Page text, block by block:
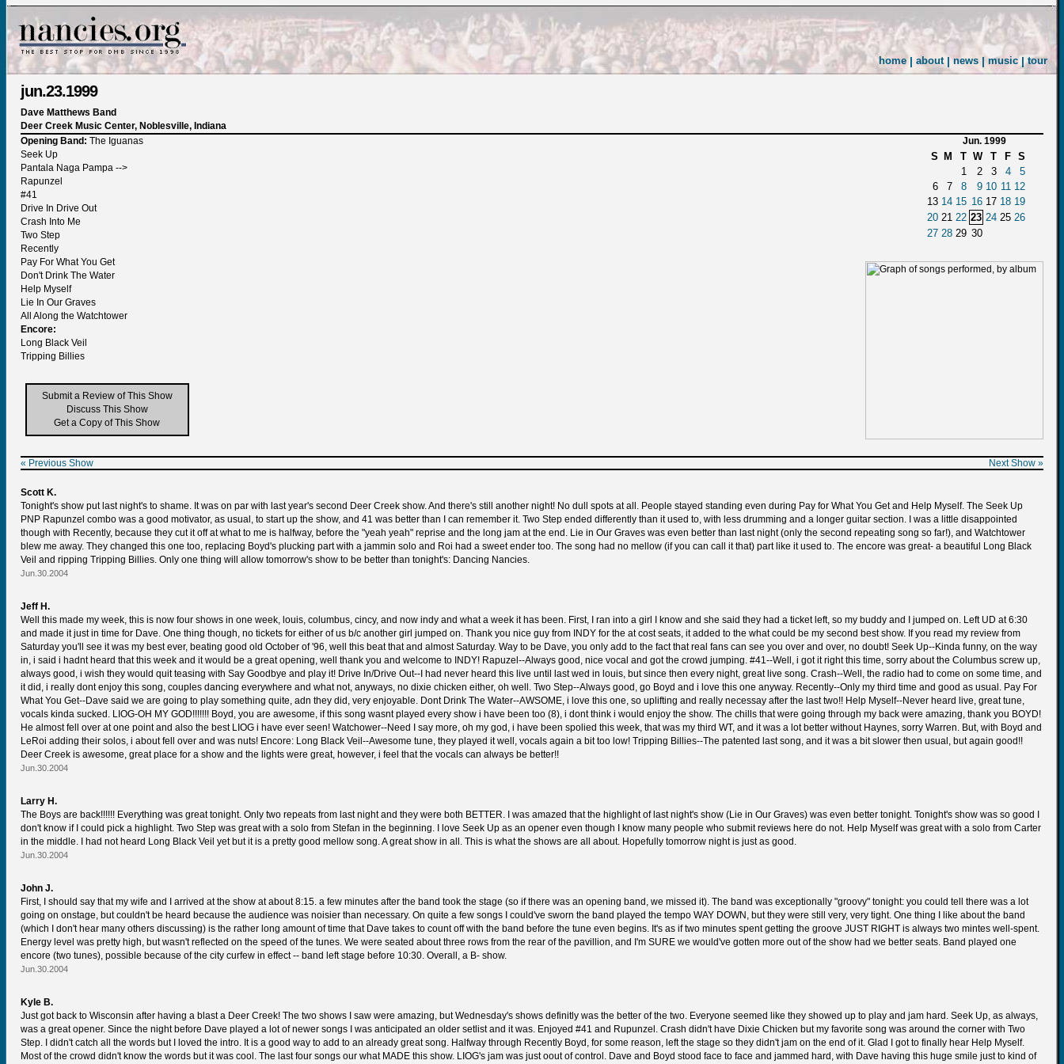
home | about|news | music |tour
jun.23.1999
Dave Matthews Band
Deer Creek Music Center, Noblesville, Indiana
Jun. 1999
S M T W T F S
1
2 3 4
5
6
7 8 9 10 11 12
13 14 15 16 17 18 19
20 21 22 23 24 25 26
27 28 29 30
Opening Band: The Iguanas
Seek Up
Pantala Naga Pampa -->
Rapunzel
#41
Drive In Drive Out
Crash Into Me
Two Step
Recently
Pay For What You Get
Don't Drink The Water
Help Myself
Lie In Our Graves
All Along the Watchtower
Encore:
Long Black Veil
Tripping Billies
Submit a Review of This Show
Discuss This Show
Get a Copy of This Show
« Previous Show Next Show »
Scott K.
Tonight's show put last night's to shame. It was on par with last year's second Deer Creek show. And there's still another night! No dull spots at all. People stayed standing even during Pay for What You Get and Help Myself. The Seek Up
PNP Rapunzel combo was a good motivator, as usual, to start up the show, and 41 was better than I can remember it. Two Step ended differently than it used to, with less drumming and a longer guitar section. I was a little disappointed
though with Recently, because they cut it off at what to me is halfway, before the "yeah yeah" reprise and the long jam at the end. Lie in Our Graves was even better than last night (only the second repeating song so far!), and Watchtower
blew me away. They changed this one too, replacing Boyd's plucking part with a jammin solo and Roi had a sweet ender too. The song had no mellow (if you can call it that) part like it used to. The encore was great- a beautiful Long Black
Veil and ripping Tripping Billies. Only one thing will allow tomorrow's show to be better than tonight's: Dancing Nancies.
Jun.30.2004
Jeff H.
Well this made my week, this is now four shows in one week, louis, columbus, cincy, and now indy and what a week it has been. First, I ran into a girl I know and she said they had a ticket left, so my buddy and I jumped on. Left UD at 6:30
and made it just in time for Dave. One thing though, no tickets for either of us b/c another girl jumped on. Thank you nice guy from INDY for the at cost seats, it added to the what could be my second best show. If you read my review from
Saturday you'll see it was my best ever, beating good old October of '96, well this beat that and almost Saturday. Way to be Dave, you only add to the fact that real fans can see you over and over, no doubt! Seek Up--Kinda funny, on the way
in, i said i hadnt heard that this week and it would be a great opening, well thank you and welcome to INDY! Rapuzel--Always good, nice vocal and got the crowd jumping. #41--Well, i got it right this time, sorry about the Columbus screw up,
always good, i wish they would quit teasing with Say Goodbye and play it! Drive In/Drive Out--I had never heard this live until last wed in louis, but since then every night, great live song. Crash--Well, the radio had to come on some time, and
it did, i really dont enjoy this song, couples dancing everywhere and what not, anyways, no dixie chicken either, oh well. Two Step--Always good, go Boyd and i love this one anyway. Recently--Only my third time and good as usual. Pay For
What You Get--Dave said we are going to play something quite, adn they did, very enjoyable. Dont Drink The Water--AWSOME, i love this one, so uplifting and really necessay after the last two!! Help Myself--Never heard live, great tune,
vocals kinda sucked. LIOG-OH MY GOD!!!!!!! Boyd, you are awesome, if this song wasnt played every show i have been too (8), i dont think i would enjoy the show. The chills that were going through my back were amazing, thank you BOYD!
He almost fell over at one point and also the best LIOG i have ever seen! Watchower--Need I say more, oh my god, i have been spolied this week, that was my third WT, and it was a lot better without Haynes, sorry Warren. But, with Boyd and
LeRoi adding their solos, i about fell over and was nuts! Encore: Long Black Veil--Awesome tune, they played it well, vocals again a bit too low! Tripping Billies--The patented last song, and it was a bit slower then usual, but again good!!
Deer Creek is awesome, great place for a show and the lights were great, however, i feel that the vocals can always be better!!
Jun.30.2004
Larry H.
The Boys are back!!!!!! Everything was great tonight. Only two repeats from last night and they were both BETTER. I was amazed that the highlight of last night's show (Lie in Our Graves) was even better tonight. Tonight's show was so good I
don't know if I could pick a highlight. Two Step was great with a solo from Stefan in the beginning. I love Seek Up as an opener even though I know many people who submit reviews here do not. Help Myself was great with a solo from Carter
in the middle. I had not heard Long Black Veil yet but it is a pretty good mellow song. A great show in all. This is what the shows are all about. Hopefully tomorrow night is just as good.
Jun.30.2004
John J.
First, I should say that my wife and I arrived at the show at about 8:15. a few minutes after the band took the stage (so if there was an opening band, we missed it). The band was exceptionally "groovy" tonight: you could tell there was a lot
going on onstage, but couldn't be heard because the audience was noisier than necessary. On quite a few songs I could've sworn the band played the tempo WAY DOWN, but they were still very, very tight. One thing I like about the band
(which I don't hear many others discussing) is the rather long amount of time that Dave takes to count off with the band before the tune even begins. It's as if two minutes spent getting the groove JUST RIGHT is always two mintes well-spent.
Energy level was pretty high, but wasn't reflected on the speed of the tunes. We were seated about three rows from the rear of the pavillion, and I'm SURE we would've gotten more out of the show had we better seats. Band played one
encore (two tunes), possible because of the city curfew in effect -- band left stage before 10:30. Overall, a B- show.
Jun.30.2004
Kyle B.
Just got back to Wisconsin after having a blast a Deer Creek! The two shows I saw were amazing, but Wednesday's shows definitly was the better of the two. Everyone seemed like they showed up to play and jam hard. Seek Up, as always,
was a great opener. Since the night before Dave played a lot of newer songs I was anticipated an older setlist and it was. Enjoyed #41 and Rupunzel. Crash didn't have Dixie Chicken but my favorite song was around the corner with Two
Step. I didn't catch all the words but I loved the intro. It is a good way to add to an already great song. Halfway through Recently Boyd, for some reason, left the stage so they didn't jam on the end of it. Glad I got to finally hear Help Myself.
Most of the crowd didn't know the words but it was cool. The last four songs our what MADE this show. LIOG's jam was just oout of control. Dave and Boyd stood face to face and jammed hard, with Dave having this huge smile just to kind of